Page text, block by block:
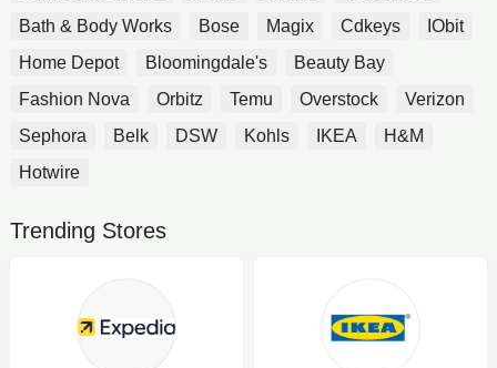
Bath & Body Works
Bose Magix Cdkeys
IObit
Home Depot
Bloomingdale's
Beauty Bay
Fashion Nova
Orbitz Temu Overstock
Verizon
Sephora
Belk DSW Kohls IKEA
H&M
Hotwire
Trending Stores